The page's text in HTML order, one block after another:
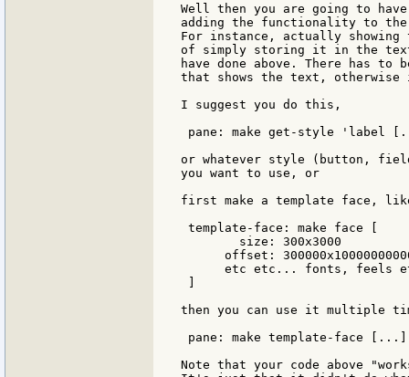
Well then you are going to
adding the functionality to
For instance, actually
of simply storing it in the
have done above. There has to
that shows the text, otherwise
I suggest you do this,
pane: make get-style 'label
or whatever style (button,
you want to use, or
first make a template face,
template-face: make face [
offset:
etc etc... fonts, feels
then you can use it multiple
pane: make template-face [...]
Note that your code above